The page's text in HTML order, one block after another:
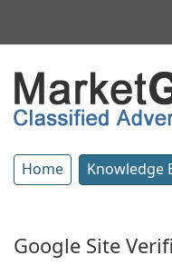
Home Knowledge
Google Site